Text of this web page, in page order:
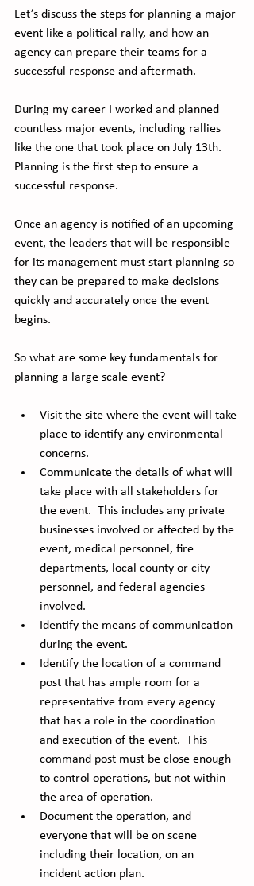
Let’s discuss the steps for planning a major
event like a political rally, and how an
agency can prepare their teams for a
successful response and aftermath.
During my career I worked and planned
countless major events, including rallies
like the one that took place on July 13th.
Planning is the first step to ensure a
successful response.
Once an agency is notified of an upcoming
event, the leaders that will be responsible
for its management must start planning so
they can be prepared to make decisions
quickly and accurately once the event
begins.
So what are some key fundamentals for
planning a large scale event?
Visit the site where the event will take
place to identify any environmental
concerns.
Communicate the details of what will
take place with all stakeholders for
the event.  This includes any private
businesses involved or affected by the
event, medical personnel, fire
departments, local county or city
personnel, and federal agencies
involved.
Identify the means of communication
during the event.
Identify the location of a command
post that has ample room for a
representative from every agency
that has a role in the coordination
and execution of the event.  This
command post must be close enough
to control operations, but not within
the area of operation.
Document the operation, and
everyone that will be on scene
including their location, on an
incident action plan.